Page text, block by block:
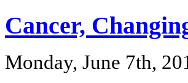
Cancer,
Monday, June 7th,